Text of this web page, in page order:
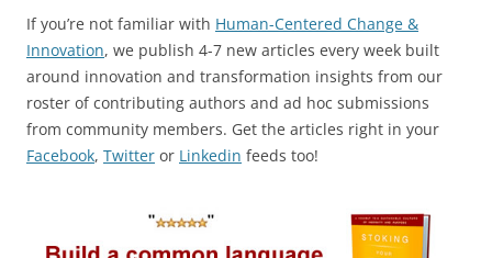
If you’re not familiar with Human-Centered Change &
Innovation, we publish 4-7 new articles every week built
around innovation and transformation insights from our
roster of contributing authors and ad hoc submissions
from community members. Get the articles right in your
Facebook, Twitter or Linkedin feeds too!